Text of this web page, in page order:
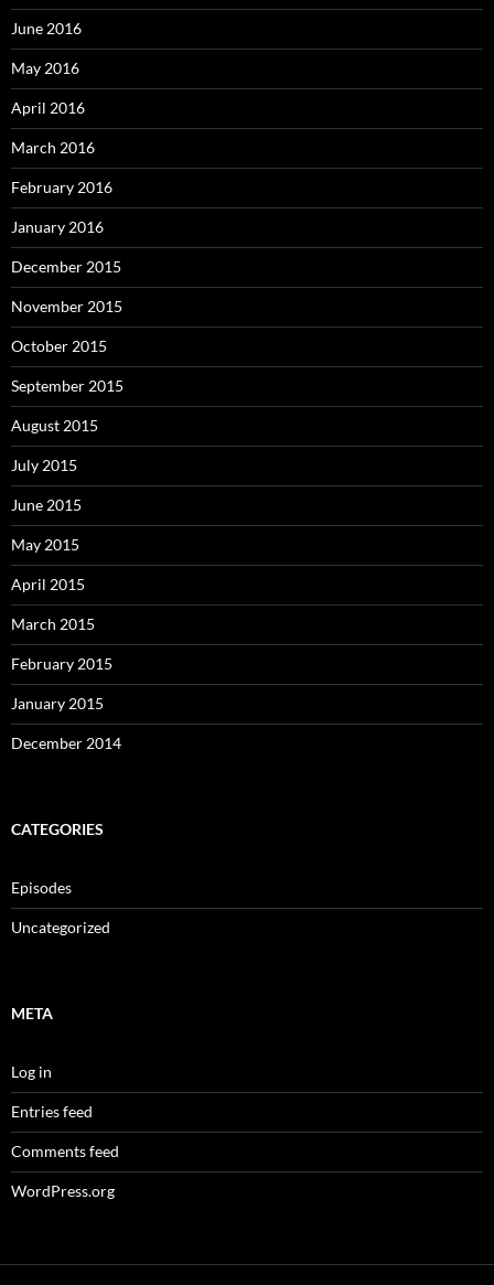
June 2016
May 2016
April 2016
March 2016
February 2016
January 2016
December 2015
November 2015
October 2015
September 2015
August 2015
July 2015
June 2015
May 2015
April 2015
March 2015
February 2015
January 2015
December 2014
CATEGORIES
Episodes
Uncategorized
META
Log in
Entries feed
Comments feed
WordPress.org